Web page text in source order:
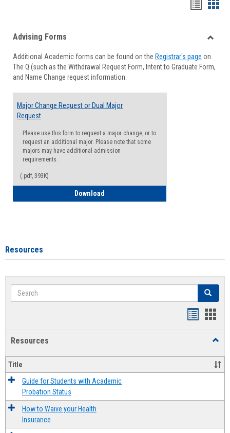
viewview
Forms
Advising Forms
Additional Academic forms can be found on the Registrar's page on
The Q (such as the Withdrawal Request Form, Intent to Graduate Form,
and Name Change request information.
Major Change Request or Dual Major
Request
Please use this form to request a major change, or to
request an additional major. Please note that some
majors may have additional admission
requirements.
(.pdf, 393K)
Download
Resources
Search Search
Resources
Title
Guide for Students with Academic
Probation Status
How to Waive your Health
Insurance